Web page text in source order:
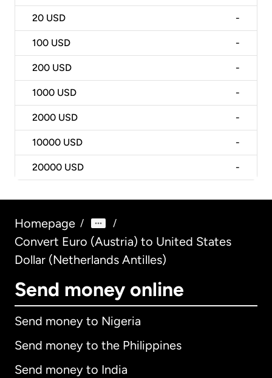
20 USD -
100 USD -
200 USD -
1000 USD -
2000 USD -
10000 USD -
20000 USD -
Homepage / /
Convert Euro (Austria) to United States
Dollar (Netherlands Antilles)
Send money online
Send money to Nigeria
Send money to the Philippines
Send money to India